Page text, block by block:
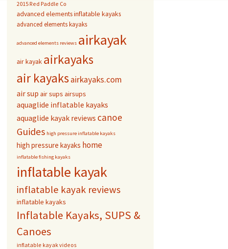
2015 Red Paddle Co
advanced elements inflatable kayaks
advanced elements kayaks
advanced elements reviews airkayak
air kayak airkayaks
air kayaksairkayaks.com
air sup air sups airsups
aquaglide inflatable kayaks
aquaglide kayak reviews canoe
Guides high pressure inflatable kayaks
high pressure kayaks home
inflatable fishing kayaks
inflatable kayak
inflatable kayak reviews
inflatable kayaks
Inflatable Kayaks, SUPS &
Canoes
inflatable kayak videos